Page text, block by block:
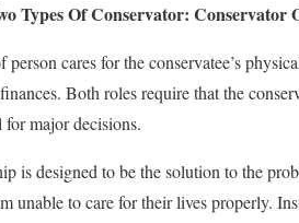
Types Of Conservator: Conservator
person cares for the conservatee’s
Both roles require that the
major decisions.
is designed to be the solution to the
unable to care for their lives properly.